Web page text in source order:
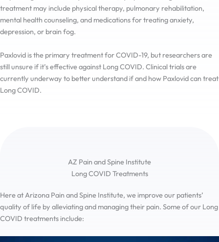
treatment may include physical therapy, pulmonary rehabilitation,
mental health counseling, and medications for treating anxiety,
depression, or brain fog.
Paxlovid is the primary treatment for COVID-19, but researchers are
still unsure if it’s effective against Long COVID. Clinical trials are
currently underway to better understand if and how Paxlovid can treat
Long COVID.
AZ Pain and Spine Institute
Long COVID Treatments
Here at Arizona Pain and Spine Institute, we improve our patients’
quality of life by alleviating and managing their pain. Some of our Long
COVID treatments include: